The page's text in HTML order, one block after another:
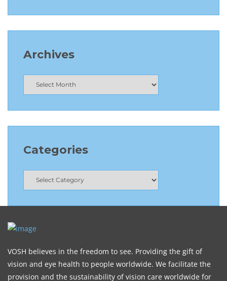
Archives
Categories
VOSH believes in the freedom to see. Providing the gift of
vision and eye health to people worldwide. We facilitate the
provision and the sustainability of vision care worldwide for